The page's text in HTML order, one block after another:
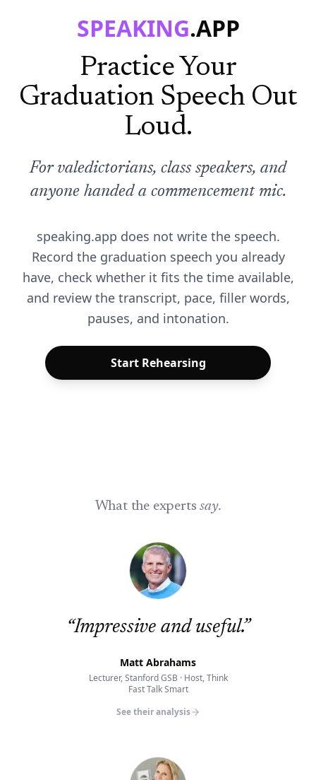
SPEAKING.APP
Practice Your
Graduation Speech Out
Loud.
For valedictorians, class speakers, and
anyone handed a commencement mic.
speaking.app does not write the speech.
Record the graduation speech you already
have, check whether it fits the time available,
and review the transcript, pace, filler words,
pauses, and intonation.
Start Rehearsing
What the experts say.
“Impressive and useful.”
Matt Abrahams
Lecturer, Stanford GSB · Host, Think
Fast Talk Smart
See their analysis